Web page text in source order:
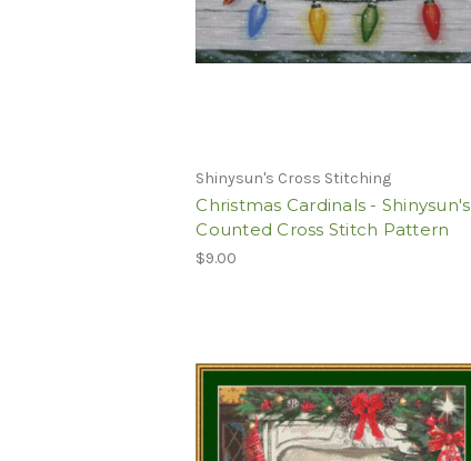
Shinysun's Cross Stitching
Christmas Cardinals - Shinysun's
Counted Cross Stitch Pattern
$9.00